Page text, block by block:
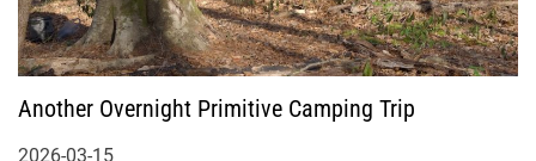
Another Overnight Primitive Camping Trip
2026-03-15